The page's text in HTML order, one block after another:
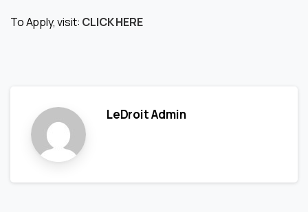
To Apply, visit: CLICK HERE
LeDroit Admin